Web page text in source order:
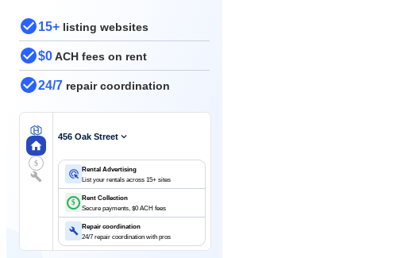
15+ listing websites
$0ACH fees on rent
24/7 repair coordination
$
456 Oak Street
Rental Advertising
List your rentals across 15+ sites
$
Rent Collection
Secure payments, $0 ACH fees
Repair coordination
24/7 repair coordination with pros